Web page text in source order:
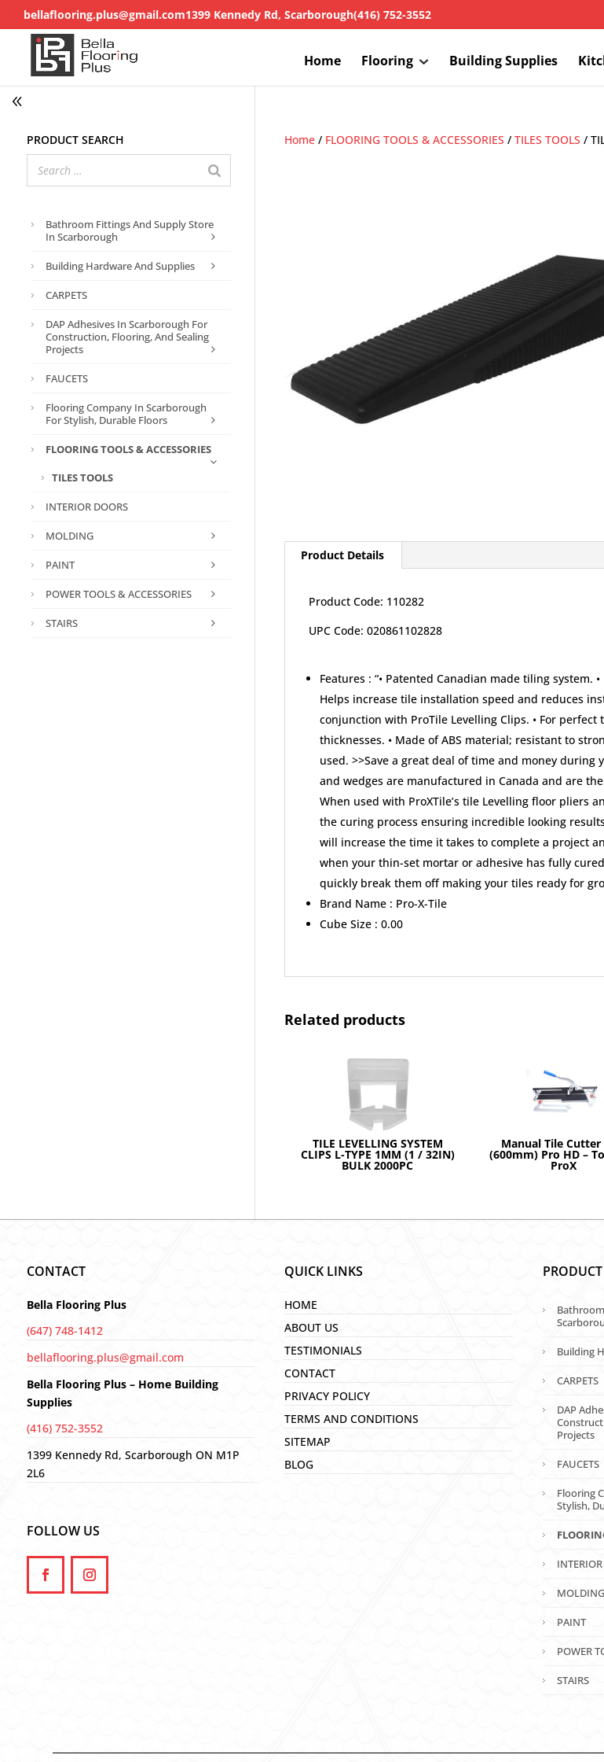
bellaflooring.plus@gmail.com1399 Kennedy Rd, Scarborough(416) 752-3552
Home Flooring Building Supplies
Home / FLOORING TOOLS & ACCESSORIES /TILES TOOLS /
Product Details
Product Code: 110282
UPC Code: 020861102828
Features : “• Patented Canadian made tiling system.
Helps increase tile installation speed and reduces
conjunction with ProTile Levelling Clips. • For
thicknesses. • Made of ABS material; resistant to
used. >>Save a great deal of time and money
and wedges are manufactured in Canada and are
When used with ProXTile’s tile Levelling floor pliers
the curing process ensuring incredible looking
will increase the time it takes to complete a project
when your thin-set mortar or adhesive has fully
quickly break them off making your tiles ready for
Brand Name : Pro-X-Tile
Cube Size : 0.00
Related products
TILE LEVELLING SYSTEM
CLIPS L-TYPE 1MM (1 / 32IN)
BULK 2000PC
Manual Tile Cutter
(600mm) Pro HD –
ProX
Product search
Bathroom Fittings And Supply Store
In Scarborough
Building Hardware And Supplies
CARPETS
DAP Adhesives In Scarborough For
Construction, Flooring, And Sealing
Projects
FAUCETS
Flooring Company In Scarborough
For Stylish, Durable Floors
FLOORING TOOLS & ACCESSORIES
TILES TOOLS
INTERIOR DOORS
MOLDING
PAINT
POWER TOOLS & ACCESSORIES
STAIRS
CONTACT
Bella Flooring Plus
(647) 748-1412
bellaflooring.plus@gmail.com
Bella Flooring Plus – Home Building
Supplies
(416) 752-3552
1399 Kennedy Rd, Scarborough ON M1P
2L6
FOLLOW US
QUICK LINKS
HOME
ABOUT US
TESTIMONIALS
CONTACT
PRIVACY POLICY
TERMS AND CONDITIONS
SITEMAP
BLOG
Building
CARPETS
DAP
Projects
FAUCETS
Flooring
Stylish,
MOLDING
PAINT
POWER
STAIRS